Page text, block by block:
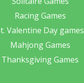
Racing Games
Valentine Day games
Mahjong Games
Thanksgiving Games